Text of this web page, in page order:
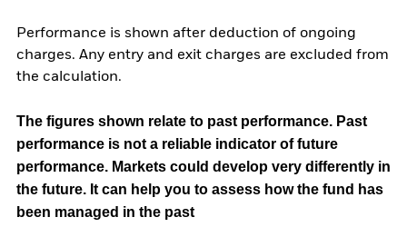
Performance is shown after deduction of ongoing
charges. Any entry and exit charges are excluded from
the calculation.
The figures shown relate to past performance. Past
performance is not a reliable indicator of future
performance. Markets could develop very differently in
the future. It can help you to assess how the fund has
been managed in the past